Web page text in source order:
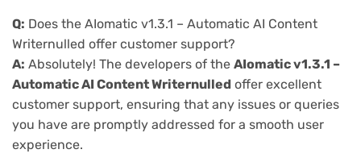
Q: Does the AIomatic v1.3.1 – Automatic AI Content
Writernulled offer customer support?
A: Absolutely! The developers of the AIomatic v1.3.1 –
Automatic AI Content Writernulled offer excellent
customer support, ensuring that any issues or queries
you have are promptly addressed for a smooth user
experience.